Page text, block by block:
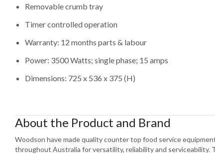
Removable crumb tray
Timer controlled operation
Warranty: 12 months parts & labour
Power: 3500 Watts; single phase; 15 amps
Dimensions: 725 x 536 x 375 (H)
About the Product and Brand
Woodson have made quality counter top food service
throughout Australia for versatility, reliability and serviceability.